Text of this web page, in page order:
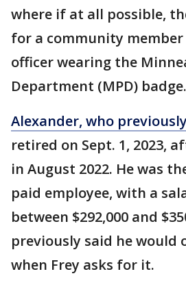
where if at all possible,
for a community
officer wearing the
Department (MPD) badge.
Alexander, who
retired on Sept. 1, 2023,
in August 2022. He was
paid employee, with a
between $292,000 and
previously said he would
when Frey asks for it.